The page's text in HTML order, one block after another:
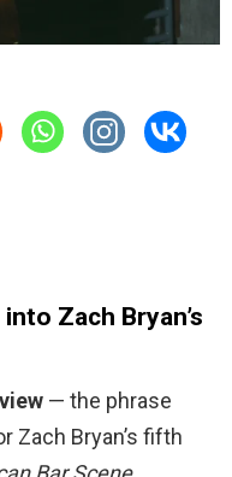
Zach Bryan’s
— the phrase
Zach Bryan’s fifth